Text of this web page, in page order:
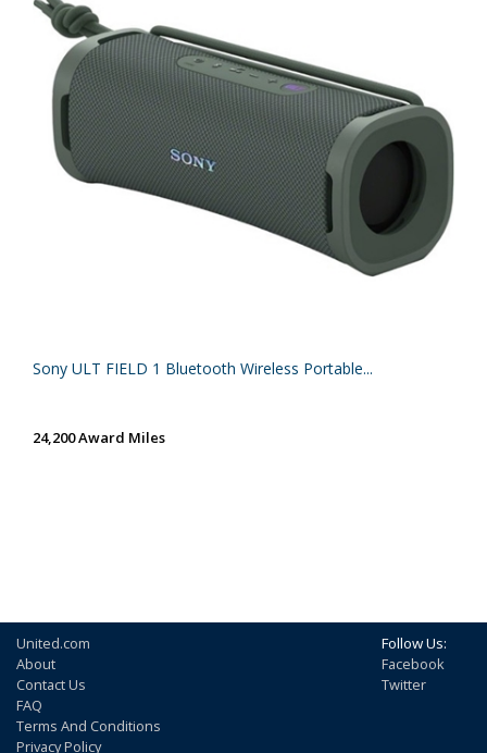
Sony ULT FIELD 1 Bluetooth Wireless Portable...
24,200 Award Miles
United.com
About
Contact Us
FAQ
Terms And Conditions
Privacy Policy
Follow Us:
Facebook
Twitter